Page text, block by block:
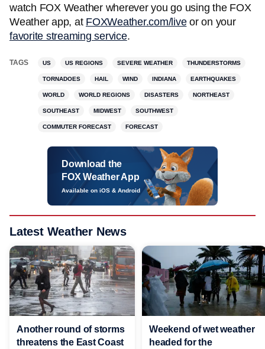
watch FOX Weather wherever you go using the FOX
Weather app, at FOXWeather.com/liveor on your
favorite streaming service.
TAGS US US REGIONS SEVERE WEATHER THUNDERSTORMS
TORNADOES HAIL WIND INDIANA EARTHQUAKES
WORLD WORLD REGIONS DISASTERS NORTHEAST
SOUTHEAST MIDWEST SOUTHWEST
COMMUTER FORECAST FORECAST
Download the
FOX Weather App
Available on iOS & Android
Latest Weather News
Another round of storms
threatens the East Coast
Weekend of wet weather
headed for the